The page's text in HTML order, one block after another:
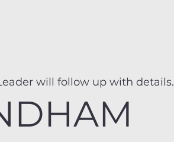
will follow up with details.